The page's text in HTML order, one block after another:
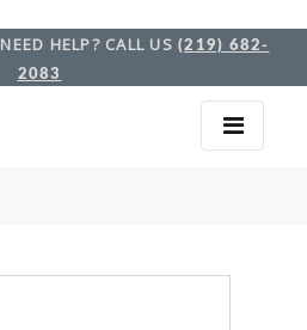
HELP? CALL US (219) 682-
2083